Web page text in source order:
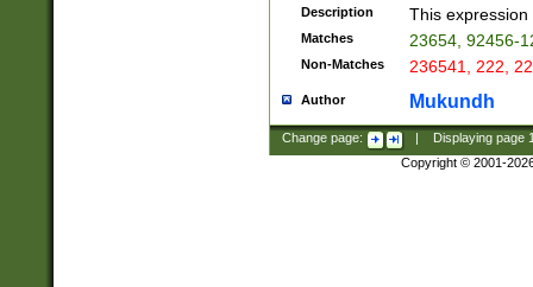
Description This
Matches 23654, 92456-
Non-Matches 236541, 222,
Author Mukundh
Change page: Displaying page
Copyright © 2001-